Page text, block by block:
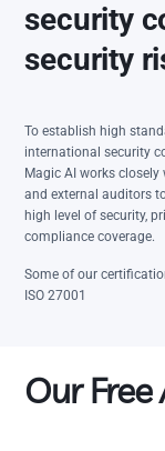
security
security
To establish high
international security
Magic AI works closely
and external auditors
high level of security,
compliance coverage.
Some of our
ISO 27001
Our Free